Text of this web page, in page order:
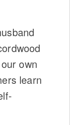
own
learn